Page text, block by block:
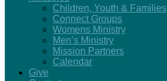
Children, Youth & Families
Connect Groups
Womens Ministry
Men’s Ministry
Mission Partners
Calendar
Give